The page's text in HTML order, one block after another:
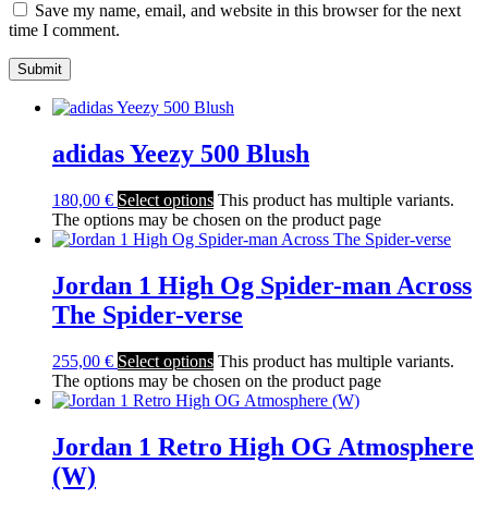
Save my name, email, and website in this browser for the next
time I comment.
adidas Yeezy 500 Blush
180,00 € Select options This product has multiple variants.
The options may be chosen on the product page
Jordan 1 High Og Spider-man Across
The Spider-verse
255,00 € Select options This product has multiple variants.
The options may be chosen on the product page
Jordan 1 Retro High OG Atmosphere
(W)